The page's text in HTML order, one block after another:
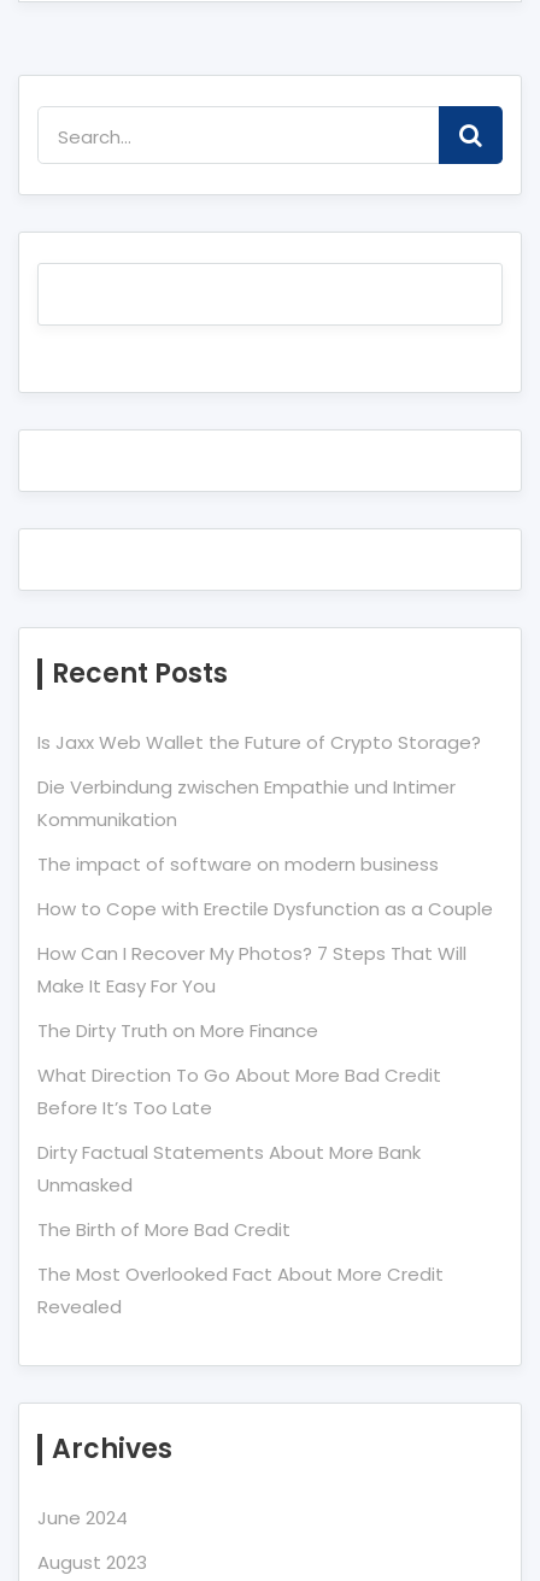
Recent Posts
Is Jaxx Web Wallet the Future of Crypto Storage?
Die Verbindung zwischen Empathie und Intimer
Kommunikation
The impact of software on modern business
How to Cope with Erectile Dysfunction as a Couple
How Can I Recover My Photos? 7 Steps That Will
Make It Easy For You
The Dirty Truth on More Finance
What Direction To Go About More Bad Credit
Before It’s Too Late
Dirty Factual Statements About More Bank
Unmasked
The Birth of More Bad Credit
The Most Overlooked Fact About More Credit
Revealed
Archives
June 2024
August 2023